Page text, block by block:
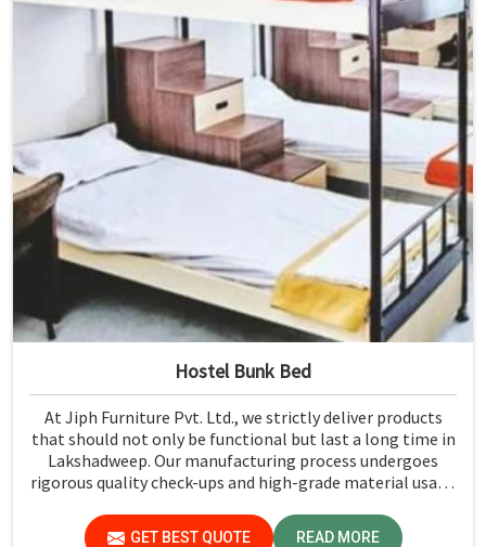
Hostel Bunk Bed
At Jiph Furniture Pvt. Ltd., we strictly deliver products
that should not only be functional but last a long time in
Lakshadweep. Our manufacturing process undergoes
rigorous quality check-ups and high-grade material usage
GET BEST QUOTE READ MORE